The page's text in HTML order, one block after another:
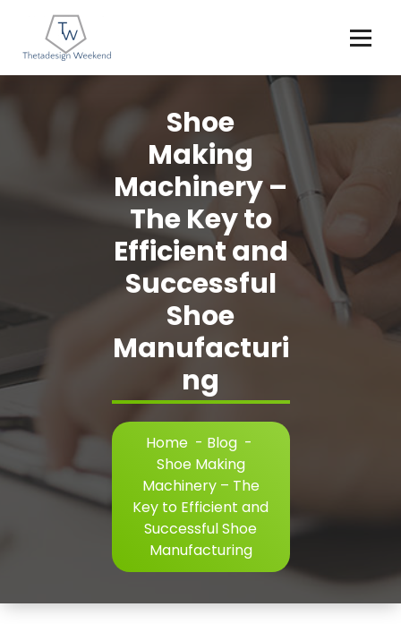
content
Shoe
Making
Machinery –
The Key to
Efficient and
Successful
Shoe
Manufacturi
ng
Home- Blog-
Shoe Making
Machinery – The
Key to Efficient and
Successful Shoe
Manufacturing